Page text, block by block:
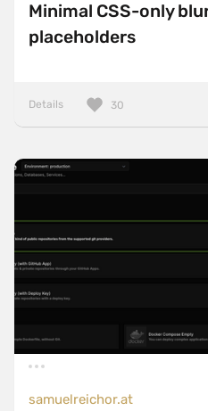
Minimal CSS-only
placeholders
Details 30
samuelreichor.at